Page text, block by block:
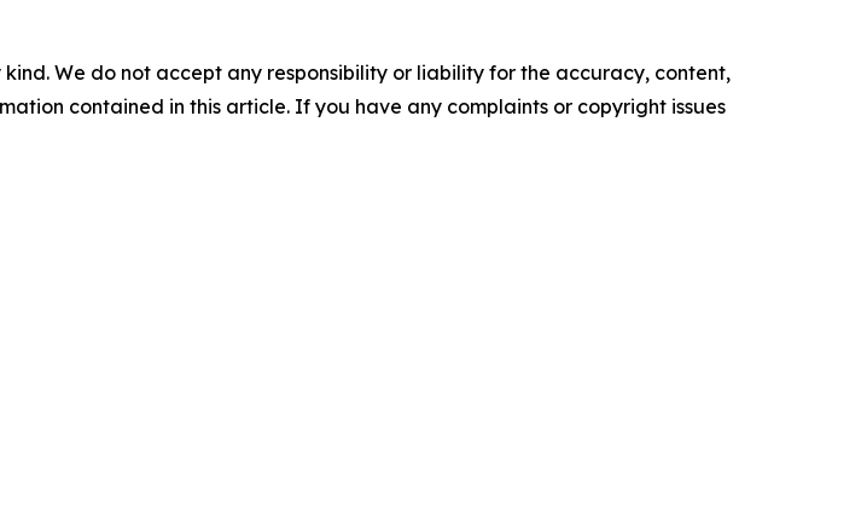
We do not accept any responsibility or liability for the accuracy, content,
contained in this article. If you have any complaints or copyright issues